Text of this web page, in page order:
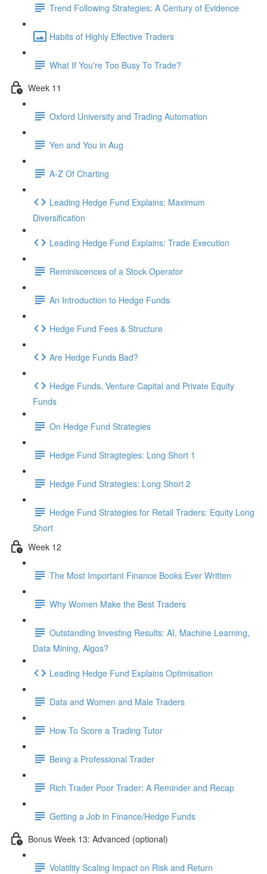
Trend Following Strategies: A Century of Evidence
Habits of Highly Effective Traders
What If You're Too Busy To Trade?
Week 11
Oxford University and Trading Automation
Yen and You in Aug
A-Z Of Charting
Leading Hedge Fund Explains: Maximum
Diversification
Leading Hedge Fund Explains: Trade Execution
Reminiscences of a Stock Operator
An Introduction to Hedge Funds
Hedge Fund Fees & Structure
Are Hedge Funds Bad?
Hedge Funds, Venture Capital and Private Equity
Funds
On Hedge Fund Strategies
Hedge Fund Stragtegies: Long Short 1
Hedge Fund Strategies: Long Short 2
Hedge Fund Strategies for Retail Traders: Equity Long
Short
Week 12
The Most Important Finance Books Ever Written
Why Women Make the Best Traders
Outstanding Investing Results: AI, Machine Learning,
Data Mining, Algos?
Leading Hedge Fund Explains Optimisation
Data and Women and Male Traders
How To Score a Trading Tutor
Being a Professional Trader
Rich Trader Poor Trader: A Reminder and Recap
Getting a Job in Finance/Hedge Funds
Bonus Week 13: Advanced (optional)
Volatility Scaling Impact on Risk and Return